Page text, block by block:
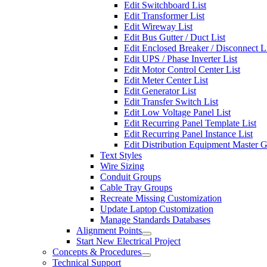
Edit Switchboard List
Edit Transformer List
Edit Wireway List
Edit Bus Gutter / Duct List
Edit Enclosed Breaker / Disconnect
Edit UPS / Phase Inverter List
Edit Motor Control Center List
Edit Meter Center List
Edit Generator List
Edit Transfer Switch List
Edit Low Voltage Panel List
Edit Recurring Panel Template List
Edit Recurring Panel Instance List
Edit Distribution Equipment Master
Text Styles
Wire Sizing
Conduit Groups
Cable Tray Groups
Recreate Missing Customization
Update Laptop Customization
Manage Standards Databases
Alignment Points
Start New Electrical Project
Concepts & Procedures
Technical Support